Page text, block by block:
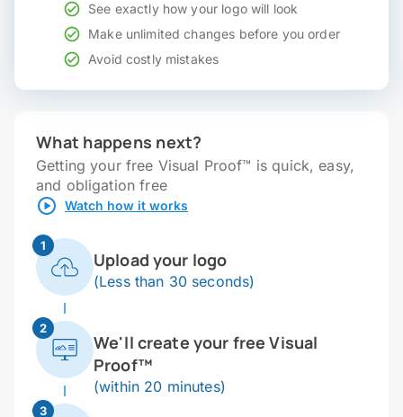
See exactly how your logo will look
Make unlimited changes before you order
Avoid costly mistakes
What happens next?
Getting your free Visual Proof™ is quick, easy,
and obligation free
Watch how it works
1
Upload your logo
(Less than 30 seconds)
2
We'll create your free Visual
Proof™
(within 20 minutes)
3